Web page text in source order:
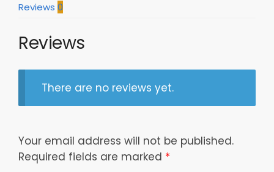
Reviews 0
Reviews
There are no reviews yet.
Your email address will not be published.
Required fields are marked *